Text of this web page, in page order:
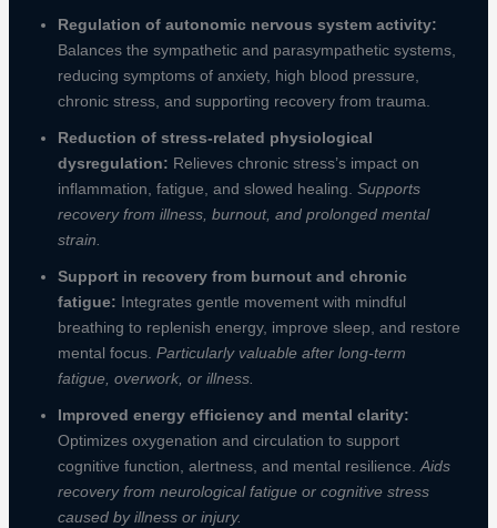
Regulation of autonomic nervous system activity:
Balances the sympathetic and parasympathetic systems,
reducing symptoms of anxiety, high blood pressure,
chronic stress, and supporting recovery from trauma.
Reduction of stress-related physiological
dysregulation: Relieves chronic stress’s impact on
inflammation, fatigue, and slowed healing. Supports
recovery from illness, burnout, and prolonged mental
strain.
Support in recovery from burnout and chronic
fatigue: Integrates gentle movement with mindful
breathing to replenish energy, improve sleep, and restore
mental focus. Particularly valuable after long-term
fatigue, overwork, or illness.
Improved energy efficiency and mental clarity:
Optimizes oxygenation and circulation to support
cognitive function, alertness, and mental resilience.Aids
recovery from neurological fatigue or cognitive stress
caused by illness or injury.